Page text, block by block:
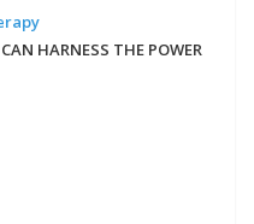
HARNESS THE POWER